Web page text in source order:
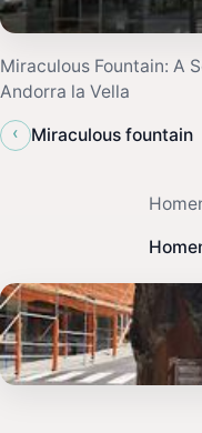
Miraculous Fountain: A
Andorra la Vella
‹
Miraculous fountain